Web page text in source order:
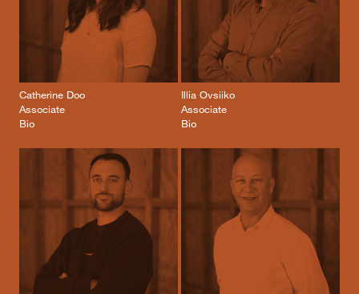
Catherine Doo
Associate
Bio
Illia Ovsiiko
Associate
Bio